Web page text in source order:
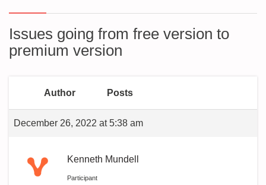
Issues going from free version to
premium version
Author Posts
December 26, 2022 at 5:38 am
Kenneth Mundell
Participant